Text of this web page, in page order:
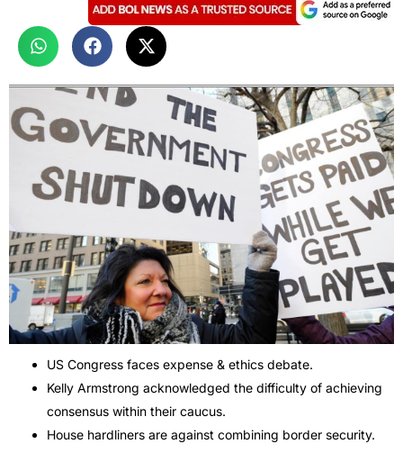
US Congress faces expense & ethics debate.
Kelly Armstrong acknowledged the difficulty of achieving
consensus within their caucus.
House hardliners are against combining border security.